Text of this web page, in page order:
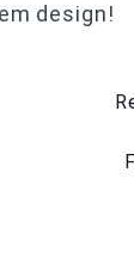
design!